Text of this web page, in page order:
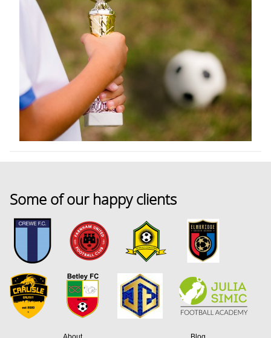
Some of our happy clients